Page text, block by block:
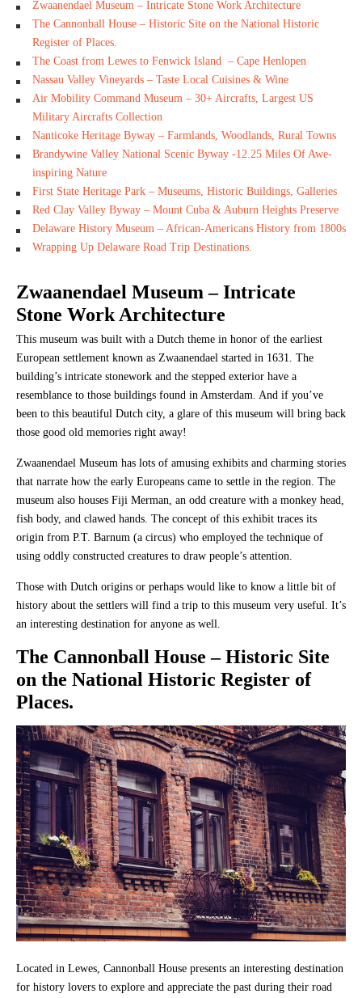
Zwaanendael Museum – Intricate Stone Work Architecture
The Cannonball House – Historic Site on the National Historic
Register of Places.
The Coast from Lewes to Fenwick Island – Cape Henlopen
Nassau Valley Vineyards – Taste Local Cuisines & Wine
Air Mobility Command Museum – 30+ Aircrafts, Largest US
Military Aircrafts Collection
Nanticoke Heritage Byway – Farmlands, Woodlands, Rural Towns
Brandywine Valley National Scenic Byway -12.25 Miles Of Awe-
inspiring Nature
First State Heritage Park – Museums, Historic Buildings, Galleries
Red Clay Valley Byway – Mount Cuba & Auburn Heights Preserve
Delaware History Museum – African-Americans History from 1800s
Wrapping Up Delaware Road Trip Destinations.
Zwaanendael Museum– Intricate
Stone Work Architecture
This museum was built with a Dutch theme in honor of the earliest
European settlement known as Zwaanendael started in 1631. The
building’s intricate stonework and the stepped exterior have a
resemblance to those buildings found in Amsterdam. And if you’ve
been to this beautiful Dutch city, a glare of this museum will bring back
those good old memories right away!
Zwaanendael Museum has lots of amusing exhibits and charming stories
that narrate how the early Europeans came to settle in the region. The
museum also houses Fiji Merman, an odd creature with a monkey head,
fish body, and clawed hands. The concept of this exhibit traces its
origin from P.T. Barnum (a circus) who employed the technique of
using oddly constructed creatures to draw people’s attention.
Those with Dutch origins or perhaps would like to know a little bit of
history about the settlers will find a trip to this museum very useful. It’s
an interesting destination for anyone as well.
The Cannonball House– Historic Site
on the National Historic Register of
Places.
Located in Lewes, Cannonball House presents an interesting destination
for history lovers to explore and appreciate the past during their road